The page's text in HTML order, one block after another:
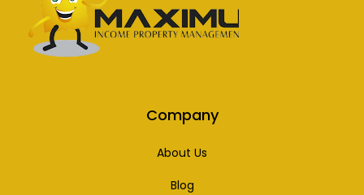
Company
About Us
Blog